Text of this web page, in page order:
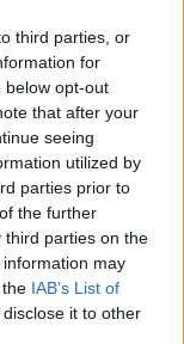
third parties, or
for
below opt-out
that after your
seeing
utilized by
parties prior to
the further
third parties on the
information may
IAB’s List of
it to other